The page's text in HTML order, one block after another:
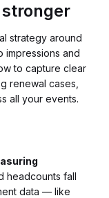
strategy around
impressions and
to capture clear
renewal cases,
all your events.
headcounts fall
data — like